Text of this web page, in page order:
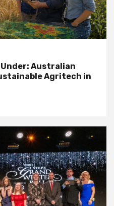
Under: Australian
Agritech in